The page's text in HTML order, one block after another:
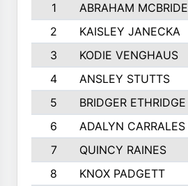
1
ABRAHAM MCBRIDE
2
KAISLEY JANECKA
3
KODIE VENGHAUS
4
ANSLEY STUTTS
5
BRIDGER ETHRIDGE
6
ADALYN CARRALES
7
QUINCY RAINES
8
KNOX PADGETT